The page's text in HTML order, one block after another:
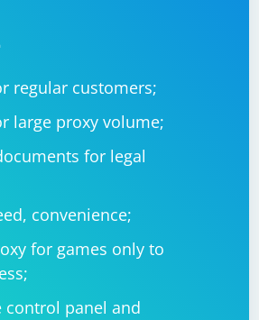
regular customers;
large proxy volume;
for legal
convenience;
for games only to
control panel and